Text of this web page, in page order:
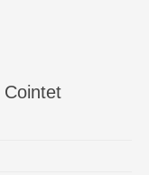
Cointet